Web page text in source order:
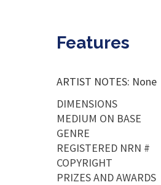
Features
ARTIST NOTES: None
DIMENSIONS
MEDIUM ON BASE
GENRE
REGISTERED NRN #
COPYRIGHT
PRIZES AND AWARDS